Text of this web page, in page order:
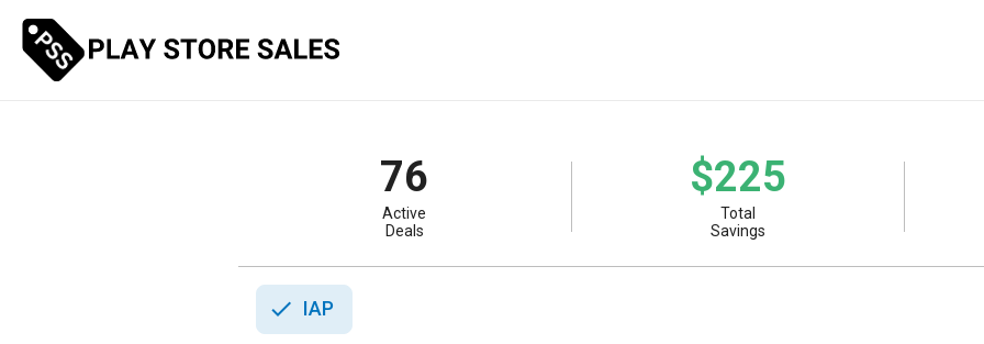
Skip
content
76
Active
Deals
$225
Total
Savings
check IAP